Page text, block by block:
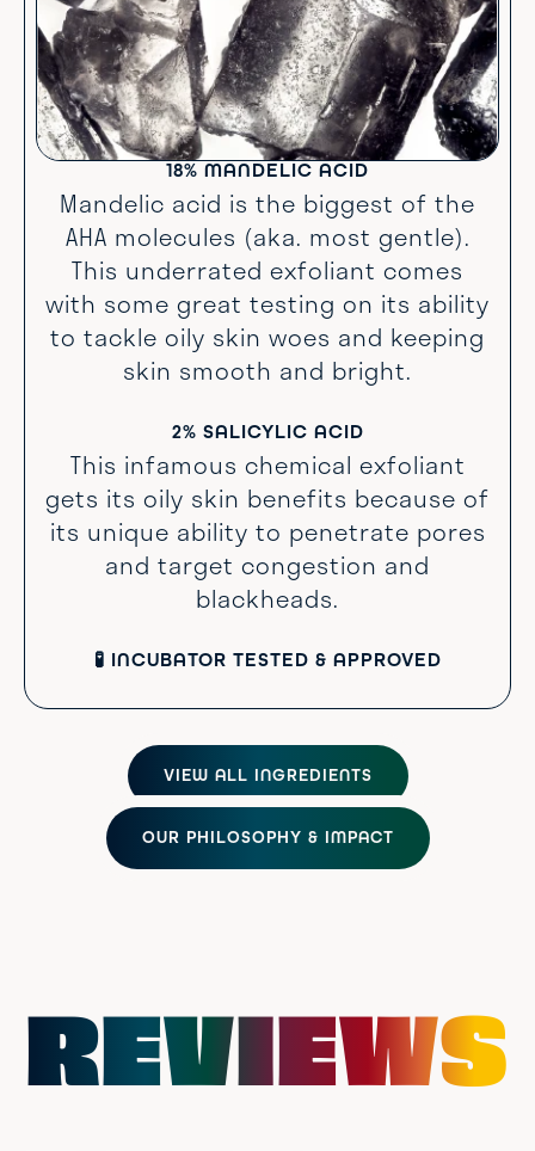
18% MANDELIC ACID
Mandelic acid is the biggest of the
AHA molecules (aka. most gentle).
This underrated exfoliant comes
with some great testing on its ability
to tackle oily skin woes and keeping
skin smooth and bright.
2% SALICYLIC ACID
This infamous chemical exfoliant
gets its oily skin benefits because of
its unique ability to penetrate pores
and target congestion and
blackheads.
🧪 INCUBATOR TESTED & APPROVED
VIEW ALL INGREDIENTS
OUR PHILOSOPHY & IMPACT
REVIEWS